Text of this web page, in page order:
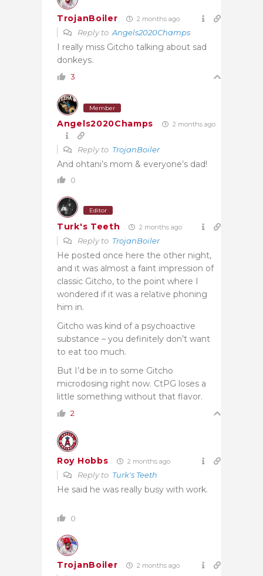
TrojanBoiler 2 months ago
Reply to Angels2020Champs
I really miss Gitcho talking about sad
donkeys.
3
Member
Angels2020Champs 2 months ago
Reply to TrojanBoiler
And ohtani’s mom & everyone’s dad!
0
Editor
Turk's Teeth 2 months ago
Reply to TrojanBoiler
He posted once here the other night,
and it was almost a faint impression of
classic Gitcho, to the point where I
wondered if it was a relative phoning
him in.
Gitcho was kind of a psychoactive
substance – you definitely don’t want
to eat too much.
But I’d be in to some Gitcho
microdosing right now. CtPG loses a
little something without that flavor.
2
Roy Hobbs 2 months ago
Reply to Turk's Teeth
He said he was really busy with work.
0
TrojanBoiler 2 months ago